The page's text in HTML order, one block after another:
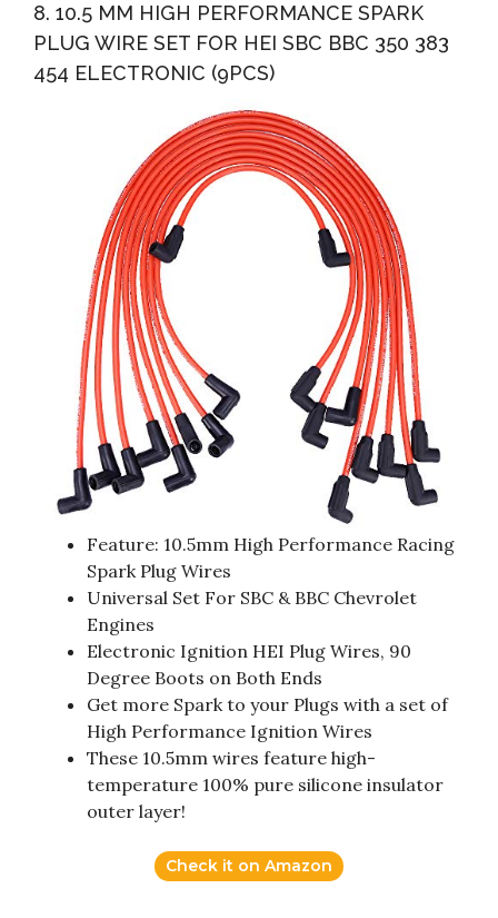
8. 10.5 MM HIGH PERFORMANCE SPARK
PLUG WIRE SET FOR HEI SBC BBC 350 383
454 ELECTRONIC (9PCS)
Feature: 10.5mm High Performance Racing
Spark Plug Wires
Universal Set For SBC & BBC Chevrolet
Engines
Electronic Ignition HEI Plug Wires, 90
Degree Boots on Both Ends
Get more Spark to your Plugs with a set of
High Performance Ignition Wires
These 10.5mm wires feature high-
temperature 100% pure silicone insulator
outer layer!
Check it on Amazon